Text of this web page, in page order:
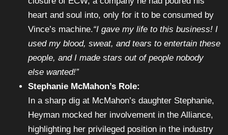
heart and soul into, only for it to be consumed by
Vince’s machine.“I gave my life to this business! I
used my blood, sweat, and tears to entertain these
people, and I made stars out of people nobody
else wanted!”
Stephanie McMahon’s Role:
In a sharp dig at McMahon’s daughter Stephanie,
Heyman mocked her involvement in the Alliance,
highlighting her privileged position in the industry